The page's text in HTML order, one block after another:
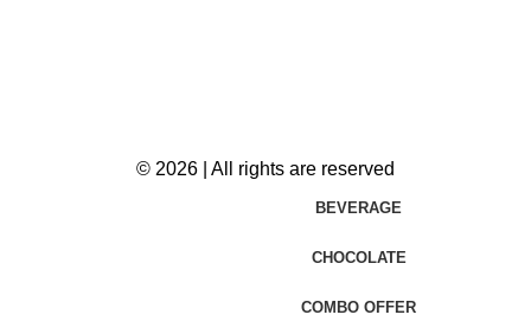
© 2026 | All rights are reserved
BEVERAGE
CHOCOLATE
COMBO OFFER